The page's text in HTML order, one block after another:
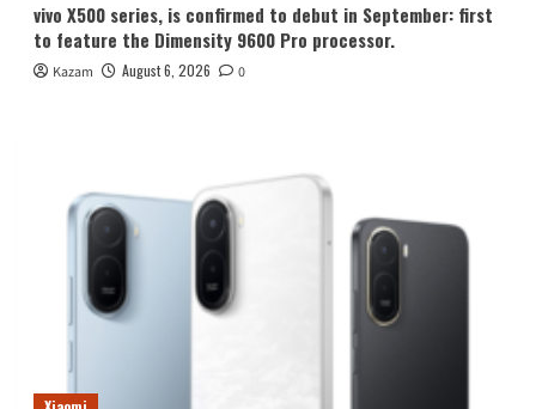
vivo X500 series, is confirmed to debut in September: first
to feature the Dimensity 9600 Pro processor.
Kazam August 6, 2026 0